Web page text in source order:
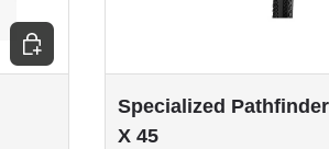
Choose options
Specialized
X 45